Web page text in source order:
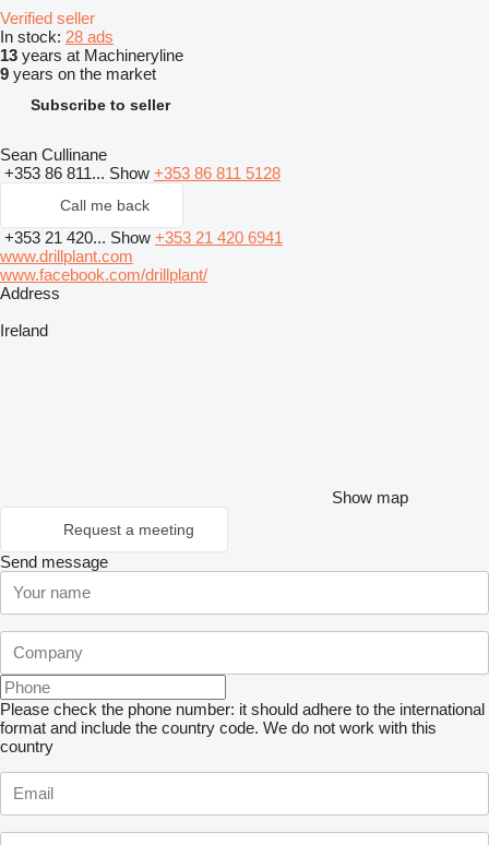
Verified seller
In stock: 28 ads
13 years at Machineryline
9 years on the market
Subscribe to seller
Sean Cullinane
+353 86 811... Show +353 86 811 5128
Call me back
+353 21 420... Show +353 21 420 6941
www.drillplant.com
www.facebook.com/drillplant/
Address
Ireland
Show map
Request a meeting
Send message
Please check the phone number: it should adhere to the international
format and include the country code. We do not work with this
country